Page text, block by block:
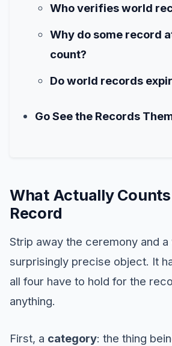
Who verifies world
Why do some record
count?
Do world records
Go See the Records
What Actually
Record
Strip away the ceremony and
surprisingly precise object. It
all four have to hold for the
anything.
First, a category: the thing